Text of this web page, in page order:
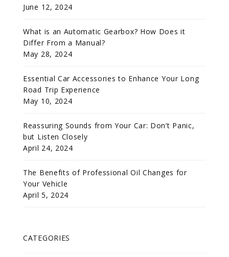
June 12, 2024
What is an Automatic Gearbox? How Does it
Differ From a Manual?
May 28, 2024
Essential Car Accessories to Enhance Your Long
Road Trip Experience
May 10, 2024
Reassuring Sounds from Your Car: Don’t Panic,
but Listen Closely
April 24, 2024
The Benefits of Professional Oil Changes for
Your Vehicle
April 5, 2024
CATEGORIES